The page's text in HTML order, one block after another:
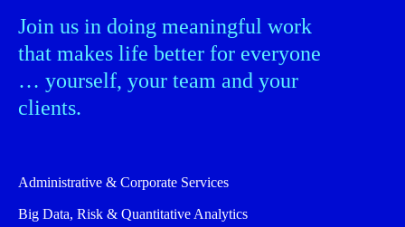
Join us in doing meaningful work
that makes life better for everyone
… yourself, your team and your
clients.
Administrative & Corporate Services
Big Data, Risk & Quantitative Analytics